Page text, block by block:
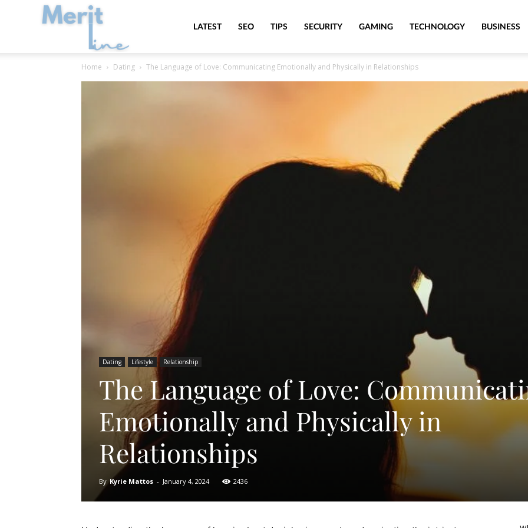
MeritLineLATEST SEO TIPS SECURITY GAMING TECHNOLOGY BUSINESS
Home Dating The Language of Love: Communicating Emotionally and Physically in Relationships
Dating Lifestyle Relationship
The Language of Love:
Emotionally and Physically in
Relationships
By Kyrie Mattos - January 4, 2024 2436